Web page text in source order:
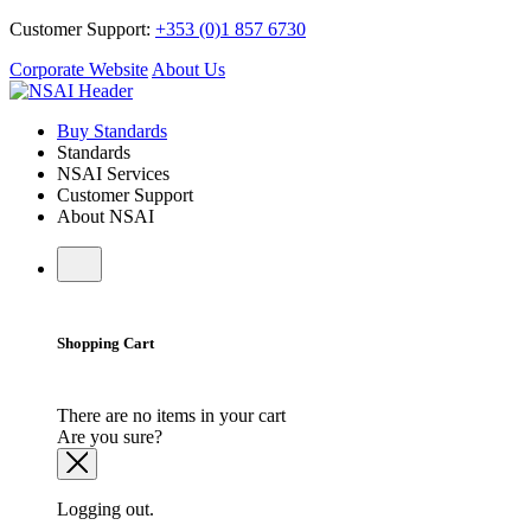
Customer Support: +353 (0)1 857 6730
Corporate Website About Us
Buy Standards
Standards
NSAI Services
Customer Support
About NSAI
Shopping Cart
There are no items in your cart
Are you sure?
Logging out.